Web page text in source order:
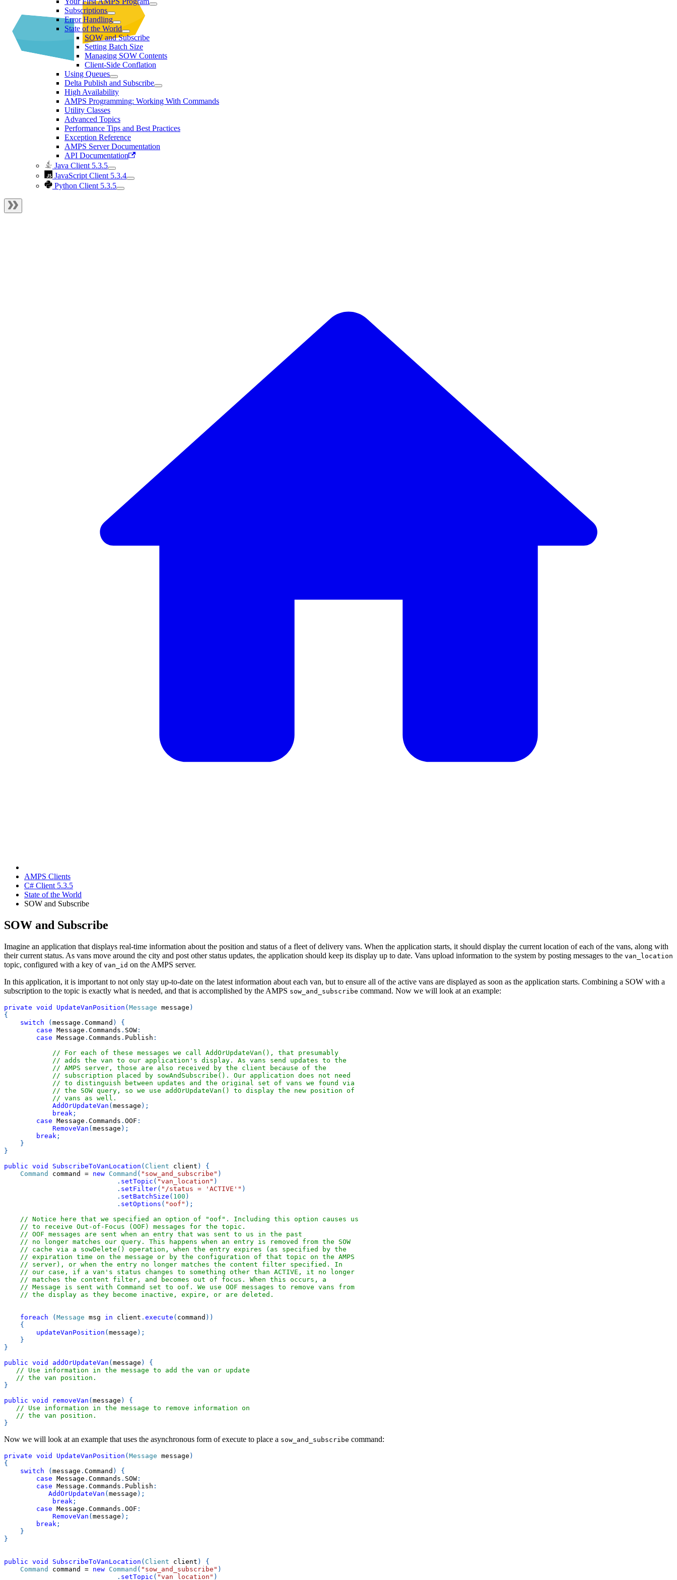
Subscriptions
Error Handling
State of the World
SOW and Subscribe
Setting Batch Size
Managing SOW Contents
Client-Side Conflation
Using Queues
Delta Publish and Subscribe
High Availability
AMPS Programming: Working With Commands
Utility Classes
Advanced Topics
Performance Tips and Best Practices
Exception Reference
AMPS Server Documentation
API Documentation
Java Client 5.3.5
JavaScript Client 5.3.4
Python Client 5.3.5
AMPS Clients
C# Client 5.3.5
State of the World
SOW and Subscribe
SOW and Subscribe
Imagine an application that displays real-time information about the position and status of a fleet of delivery vans. When the application starts, it should display the current location of each of the vans, along with
their current status. As vans move around the city and post other status updates, the application should keep its display up to date. Vans upload information to the system by posting messages to the van_location
topic, configured with a key of van_id on the AMPS server.
In this application, it is important to not only stay up-to-date on the latest information about each van, but to ensure all of the active vans are displayed as soon as the application starts. Combining a SOW with a
subscription to the topic is exactly what is needed, and that is accomplished by the AMPS sow_and_subscribe command. Now we will look at an example:
private void UpdateVanPosition ( Message message )
{
switch
( message . Command )
{
case Message . Commands . SOW :
case Message . Commands . Publish :
// For each of these messages we call AddOrUpdateVan(), that presumably
// adds the van to our application's display. As vans send updates to the
// AMPS server, those are also received by the client because of the
// subscription placed by sowAndSubscribe(). Our application does not need
// to distinguish between updates and the original set of vans we found via
// the SOW query, so we use addOrUpdateVan() to display the new position of
// vans as well.
AddOrUpdateVan ( message ) ;
break ;
case Message . Commands . OOF :
RemoveVan ( message ) ;
break ;
}
}
public void SubscribeToVanLocation ( Client client )
{
Command
command = new Command ( "sow_and_subscribe" )
. setTopic ( "van_location" )
. setFilter( "/status = 'ACTIVE'" )
. setBatchSize ( 100 )
. setOptions ( "oof" ) ;
// Notice here that we specified an option of "oof". Including this option causes us
// to receive Out-of-Focus (OOF) messages for the topic.
// OOF messages are sent when an entry that was sent to us in the past
// no longer matches our query. This happens when an entry is removed from the SOW
// cache via a sowDelete() operation, when the entry expires (as specified by the
// expiration time on the message or by the configuration of that topic on the AMPS
// server), or when the entry no longer matches the content filter specified. In
// our case, if a van's status changes to something other than ACTIVE, it no longer
// matches the content filter, and becomes out of focus. When this occurs, a
// Message is sent with Command set to oof. We use OOF messages to remove vans from
// the display as they become inactive, expire, or are deleted.
foreach ( Message msg in client . execute ( command ) )
{
updateVanPosition ( message ) ;
}
}
public void addOrUpdateVan ( message )
{
// Use information in the message to add the van or update
// the van position.
}
public void removeVan ( message )
{
// Use information in the message to remove information on
// the van position.
}
Now we will look at an example that uses the asynchronous form of execute to place a sow_and_subscribe command:
private void UpdateVanPosition ( Message message )
{
switch
( message . Command )
{
case Message . Commands . SOW :
case Message . Commands . Publish :
AddOrUpdateVan ( message ) ;
break ;
case Message . Commands . OOF :
RemoveVan ( message ) ;
break ;
}
}
public void SubscribeToVanLocation ( Client client )
{
Command
command = new Command ( "sow_and_subscribe" )
. setTopic ( "van_location" )